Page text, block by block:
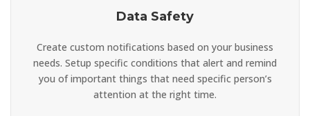
Data Safety
Create custom notifications based on your business
needs. Setup specific conditions that alert and remind
you of important things that need specific person’s
attention at the right time.